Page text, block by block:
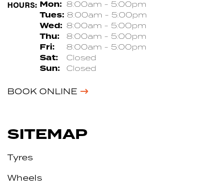
HOURS: Mon: 8:00am - 5:00pm
Tues: 8:00am - 5:00pm
Wed: 8:00am - 5:00pm
Thu: 8:00am - 5:00pm
Fri: 8:00am - 5:00pm
Sat: Closed
Sun: Closed
BOOK ONLINE
SITEMAP
Tyres
Wheels